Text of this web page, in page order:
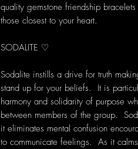
quality gemstone friendship
those closest to your heart.
SODALITE ♡
Sodalite instills a drive for truth
stand up for your beliefs. It is
harmony and solidarity of purpose
between members of the group.
it eliminates mental confusion
to communicate feelings. As it